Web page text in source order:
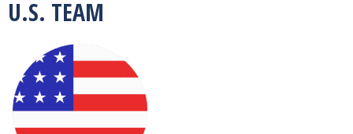
U.S. TEAM